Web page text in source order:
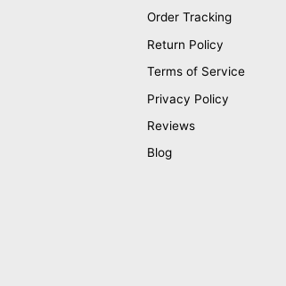
Order Tracking
Return Policy
Terms of Service
Privacy Policy
Reviews
Blog